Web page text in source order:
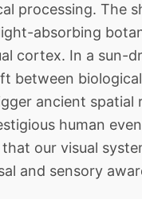
processing. The
absorbing
cortex. In a sun-
between
ancient spatial
human
our visual
and sensory